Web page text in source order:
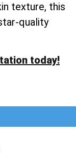
texture, this
quality
today!